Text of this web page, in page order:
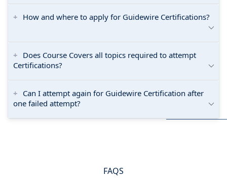
How and where to apply for Guidewire Certifications?
Does Course Covers all topics required to attempt
Certifications?
Can I attempt again for Guidewire Certification after
one failed attempt?
FAQS